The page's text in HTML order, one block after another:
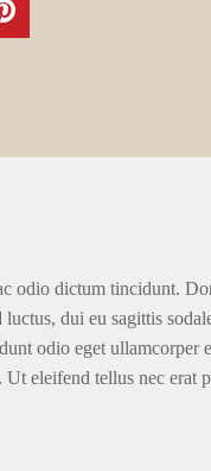
odio dictum tincidunt.
dui eu sagittis
odio eget ullamcorper
eleifend tellus nec erat